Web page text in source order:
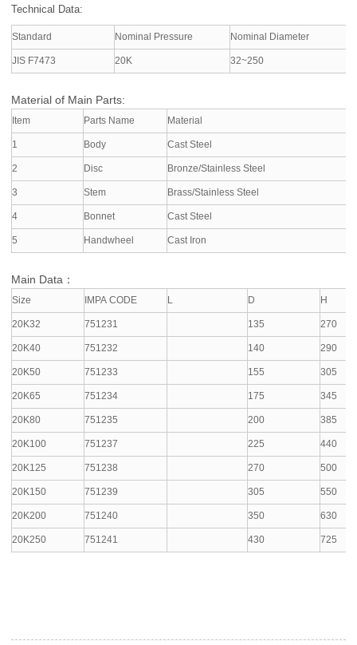
Technical Data:
Standard Nominal Pressure Nominal Diameter
JIS F7473 20K 32~250
Material of Main Parts:
Item Parts Name Material
1 Body Cast Steel
2 Disc Bronze/Stainless Steel
3 Stem Brass/Stainless Steel
4 Bonnet Cast Steel
5 Handwheel Cast Iron
Main Data：
Size IMPA CODE L D H
20K32 751231 135 270
20K40 751232 140 290
20K50 751233 155 305
20K65 751234 175 345
20K80 751235 200 385
20K100 751237 225 440
20K125 751238 270 500
20K150 751239 305 550
20K200 751240 350 630
20K250 751241 430 725